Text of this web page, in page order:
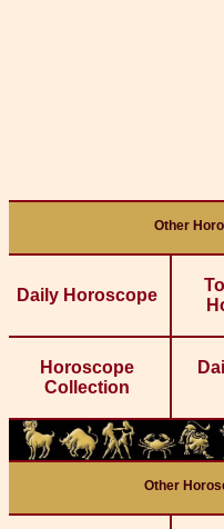
Other
Daily Horoscope
Horoscope
Collection
Other